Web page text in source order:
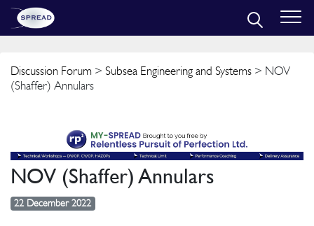
Discussion Forum > Subsea Engineering and Systems > NOV
(Shaffer) Annulars
NOV (Shaffer) Annulars
22 December 2022